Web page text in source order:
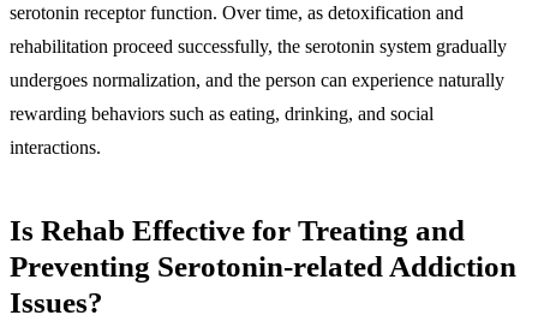
serotonin receptor function. Over time, as detoxification and
rehabilitation proceed successfully, the serotonin system gradually
undergoes normalization, and the person can experience naturally
rewarding behaviors such as eating, drinking, and social
interactions.
Is Rehab Effective for Treating and
Preventing Serotonin-related Addiction
Issues?